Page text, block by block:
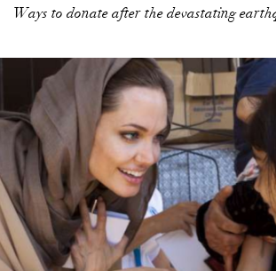
Ways to donate after the devastating